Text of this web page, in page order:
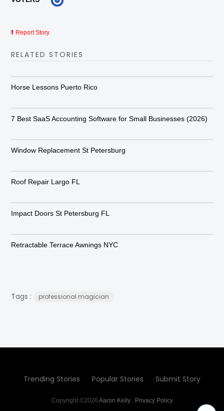
Report Story
RELATED STORIES
Horse Lessons Puerto Rico
7 Best SaaS Accounting Software for Small Businesses (2026)
Window Replacement St Petersburg
Roof Repair Largo FL
Impact Doors St Petersburg FL
Retractable Terrace Awnings NYC
Tags : professional magician
Trending Stories Popular Stories Submit Story
Copyright ©2026 Aaron Kelly. Privacy Policy